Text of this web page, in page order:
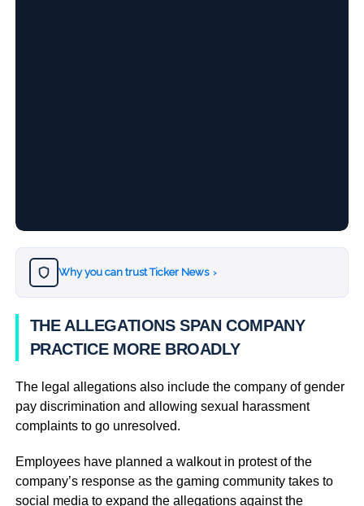
Why you can trust Ticker News ›
THE ALLEGATIONS SPAN COMPANY
PRACTICE MORE BROADLY
The legal allegations also include the company of gender
pay discrimination and allowing sexual harassment
complaints to go unresolved.
Employees have planned a walkout in protest of the
company’s response as the gaming community takes to
social media to expand the allegations against the